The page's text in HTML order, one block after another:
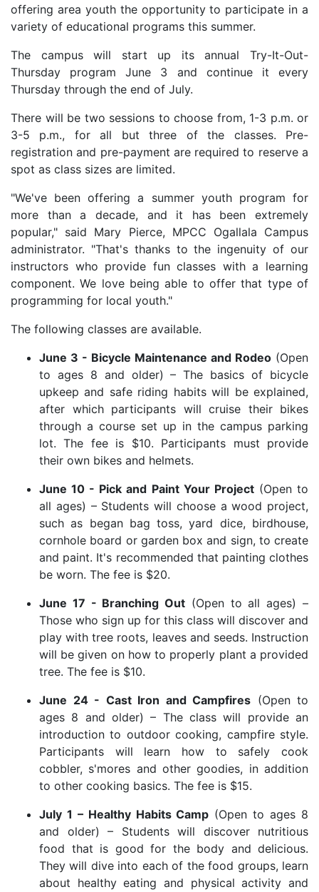
offering area youth the opportunity to participate in a
variety of educational programs this summer.
The campus will start up its annual Try-It-Out-
Thursday program June 3 and continue it every
Thursday through the end of July.
There will be two sessions to choose from, 1-3 p.m. or
3-5 p.m., for all but three of the classes. Pre-
registration and pre-payment are required to reserve a
spot as class sizes are limited.
"We've been offering a summer youth program for
more than a decade, and it has been extremely
popular," said Mary Pierce, MPCC Ogallala Campus
administrator. "That's thanks to the ingenuity of our
instructors who provide fun classes with a learning
component. We love being able to offer that type of
programming for local youth."
The following classes are available.
June 3 - Bicycle Maintenance and Rodeo (Open
to ages 8 and older) – The basics of bicycle
upkeep and safe riding habits will be explained,
after which participants will cruise their bikes
through a course set up in the campus parking
lot. The fee is $10. Participants must provide
their own bikes and helmets.
June 10 - Pick and Paint Your Project (Open to
all ages) – Students will choose a wood project,
such as began bag toss, yard dice, birdhouse,
cornhole board or garden box and sign, to create
and paint. It's recommended that painting clothes
be worn. The fee is $20.
June 17 - Branching Out (Open to all ages) –
Those who sign up for this class will discover and
play with tree roots, leaves and seeds. Instruction
will be given on how to properly plant a provided
tree. The fee is $10.
June 24 - Cast Iron and Campfires (Open to
ages 8 and older) – The class will provide an
introduction to outdoor cooking, campfire style.
Participants will learn how to safely cook
cobbler, s'mores and other goodies, in addition
to other cooking basics. The fee is $15.
July 1 – Healthy Habits Camp (Open to ages 8
and older) – Students will discover nutritious
food that is good for the body and delicious.
They will dive into each of the food groups, learn
about healthy eating and physical activity and